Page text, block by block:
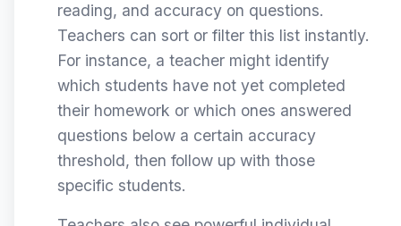
reading, and accuracy on questions.
Teachers can sort or filter this list instantly.
For instance, a teacher might identify
which students have not yet completed
their homework or which ones answered
questions below a certain accuracy
threshold, then follow up with those
specific students.